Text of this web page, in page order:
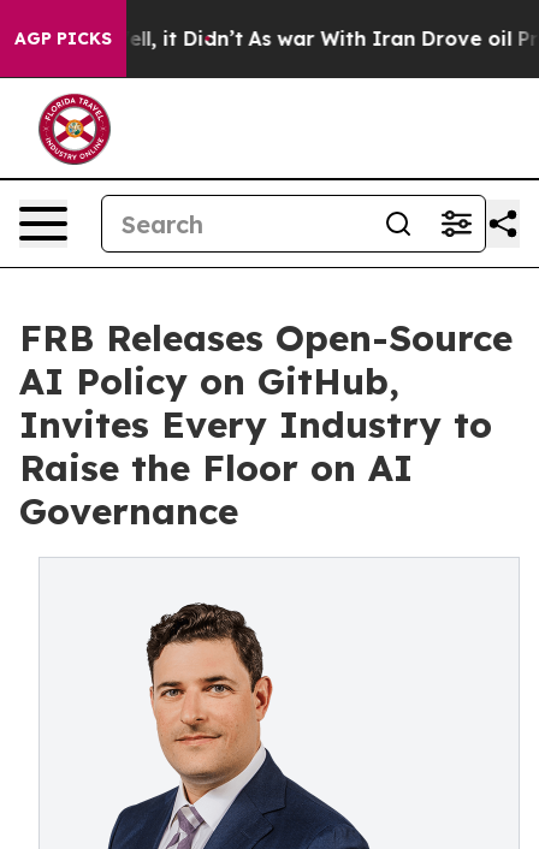
AGP PICKS
Well, it Didn’t As war With Iran Drove oil Prices
FRB Releases Open-Source
AI Policy on GitHub,
Invites Every Industry to
Raise the Floor on AI
Governance